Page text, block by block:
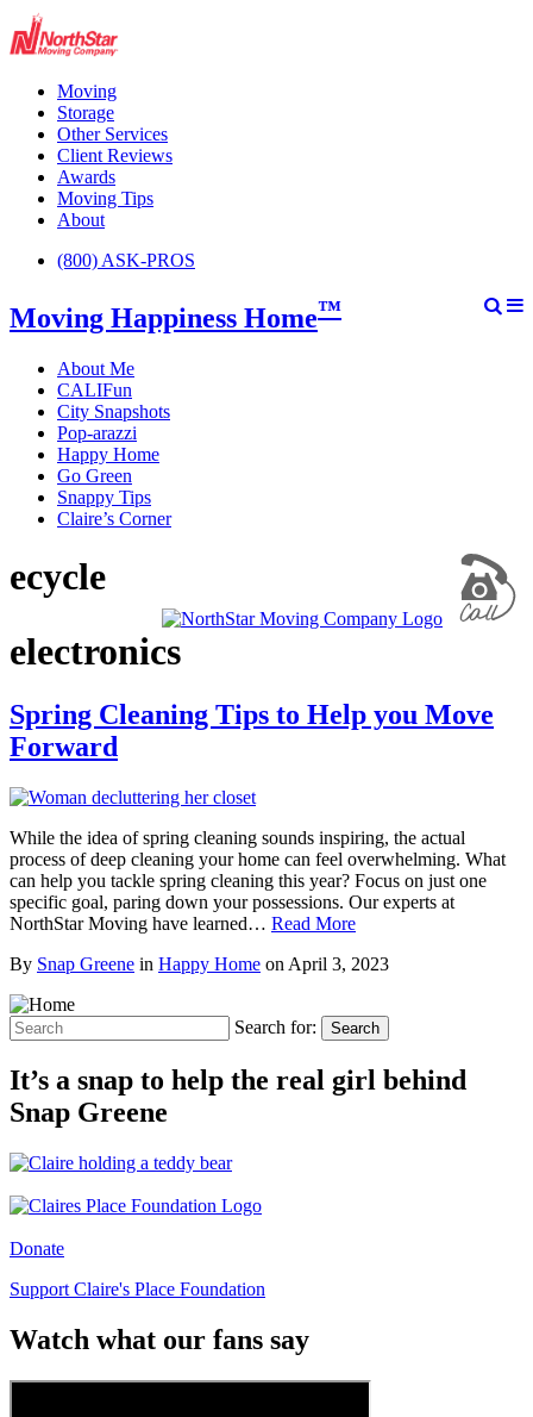
Moving
Storage
Other Services
Client Reviews
Awards
Moving Tips
About
(800) ASK-PROS
Moving Happiness Home™
About Me
CALIFun
City Snapshots
Pop-arazzi
Happy Home
Go Green
Snappy Tips
Claire’s Corner
ecycle
electronics
Spring Cleaning Tips to Help you Move
Forward
While the idea of spring cleaning sounds inspiring, the actual
process of deep cleaning your home can feel overwhelming. What
can help you tackle spring cleaning this year? Focus on just one
specific goal, paring down your possessions. Our experts at
NorthStar Moving have learned… Read More
By Snap Greene in Happy Home on April 3, 2023
Search for: Search
It’s a snap to help the real girl behind
Snap Greene
Donate
Support Claire's Place Foundation
Watch what our fans say